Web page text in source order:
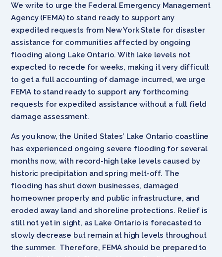
We write to urge the Federal Emergency Management
Agency (FEMA) to stand ready to support any
expedited requests from New York State for disaster
assistance for communities affected by ongoing
flooding along Lake Ontario. With lake levels not
expected to recede for weeks, making it very difficult
to get a full accounting of damage incurred, we urge
FEMA to stand ready to support any forthcoming
requests for expedited assistance without a full field
damage assessment.
As you know, the United States’ Lake Ontario coastline
has experienced ongoing severe flooding for several
months now, with record-high lake levels caused by
historic precipitation and spring melt-off. The
flooding has shut down businesses, damaged
homeowner property and public infrastructure, and
eroded away land and shoreline protections. Relief is
still not yet in sight, as Lake Ontario is forecasted to
slowly decrease but remain at high levels throughout
the summer. Therefore, FEMA should be prepared to